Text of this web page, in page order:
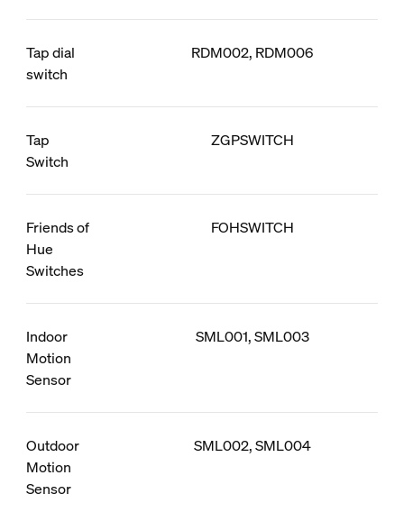
Tap dial
switch
RDM002, RDM006
Tap
Switch
ZGPSWITCH
Friends of
Hue
Switches
FOHSWITCH
Indoor
Motion
Sensor
SML001, SML003
Outdoor
Motion
Sensor
SML002, SML004